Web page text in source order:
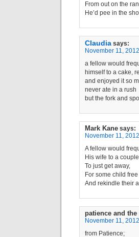
From out on the
He’d pee in the
Claudia says:
November 11,
a fellow would
himself to a cake,
and enjoyed it so
never ate in a rush
but the fork and
Mark Kane says:
November 11,
A fellow would
His wife to a
To just get away,
For some child
And rekindle their
patience and the
November 11,
from Patience;